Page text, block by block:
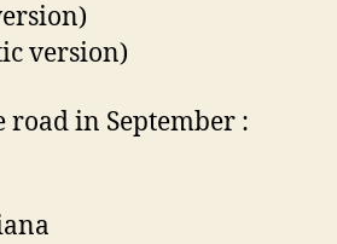
version)
road in September :